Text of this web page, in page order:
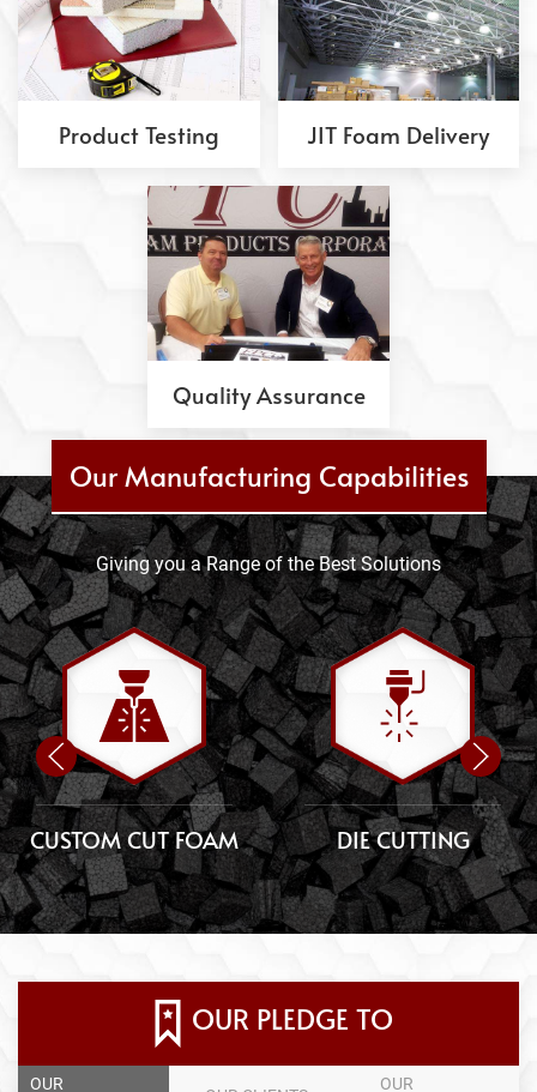
Product Testing JIT Foam Delivery
Quality Assurance
Our Manufacturing Capabilities
Giving you a Range of the Best Solutions
CUSTOM CUT FOAM DIE CUTTING
OUR PLEDGE TO
OUR OUR